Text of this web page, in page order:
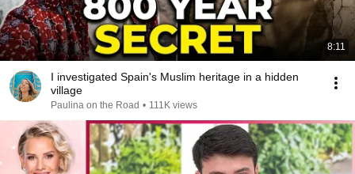
8:11
I investigated Spain's Muslim heritage in a hidden
village
Paulina on the Road • 111K views